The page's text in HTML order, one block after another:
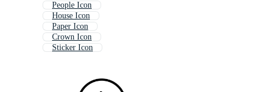
People Icon
House Icon
Paper Icon
Crown Icon
Sticker Icon